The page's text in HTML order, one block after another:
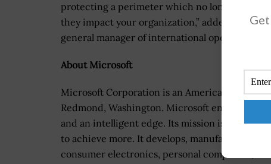
protecting a perimeter which no longer exists,
they impact your organization,” added Nir
general manager of international operations.
About Microsoft
Microsoft Corporation is an American
Redmond, Washington. Microsoft enables
and an intelligent edge. Its mission is to
to achieve more. It develops, manufactures,
consumer electronics, personal computers,